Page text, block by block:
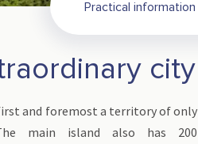
Practical information
city
and foremost a territory of only
main island also has 200